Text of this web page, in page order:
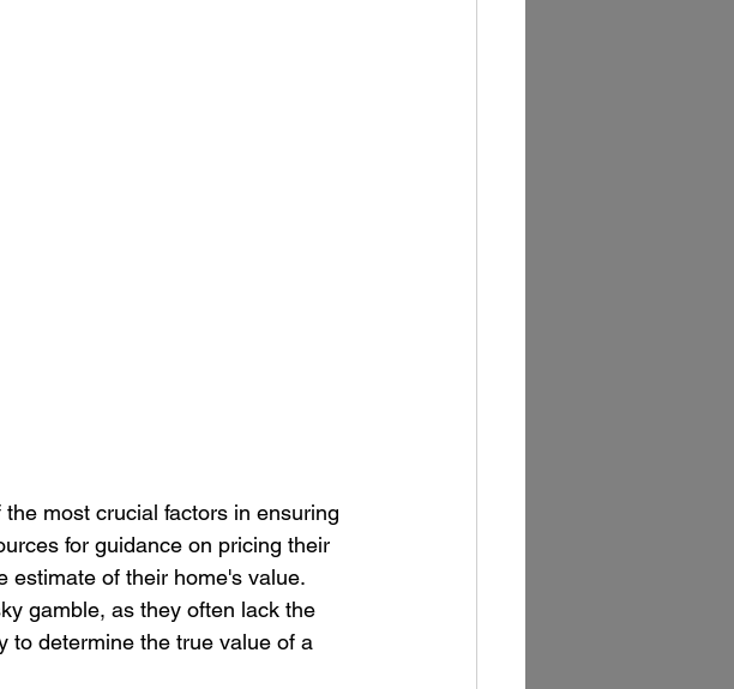
most crucial factors in ensuring
for guidance on pricing their
estimate of their home's value.
gamble, as they often lack the
to determine the true value of a